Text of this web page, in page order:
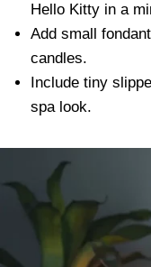
Hello Kitty in a
Add small
candles.
Include tiny
spa look.